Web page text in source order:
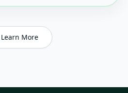
Learn More